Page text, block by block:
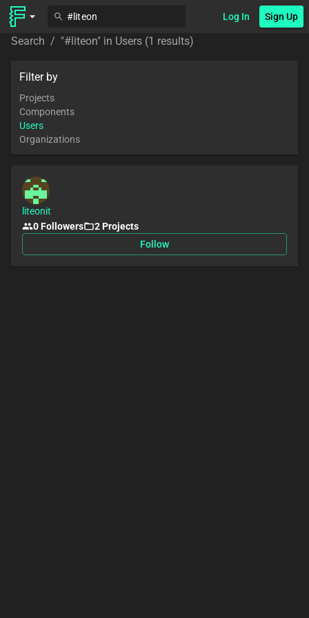
Log In Sign Up
Search / "#liteon" in Users (1 results)
Filter by
Projects
Components
Users
Organizations
liteonit
0 Followers 2 Projects
Follow